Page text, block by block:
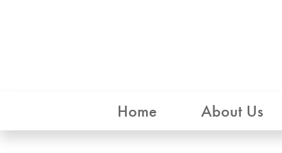
Home About Us